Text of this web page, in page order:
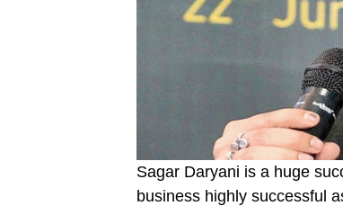
Sagar Daryani is a huge
business highly successful